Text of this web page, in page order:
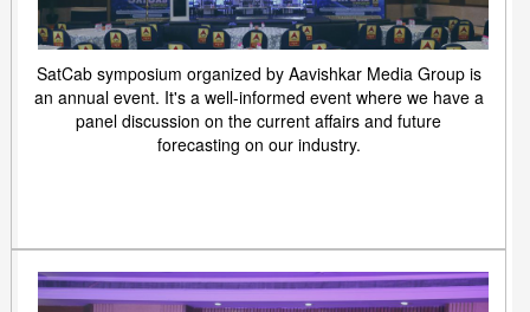
SatCab symposium organized by Aavishkar Media Group is
an annual event. It's a well-informed event where we have a
panel discussion on the current affairs and future
forecasting on our industry.